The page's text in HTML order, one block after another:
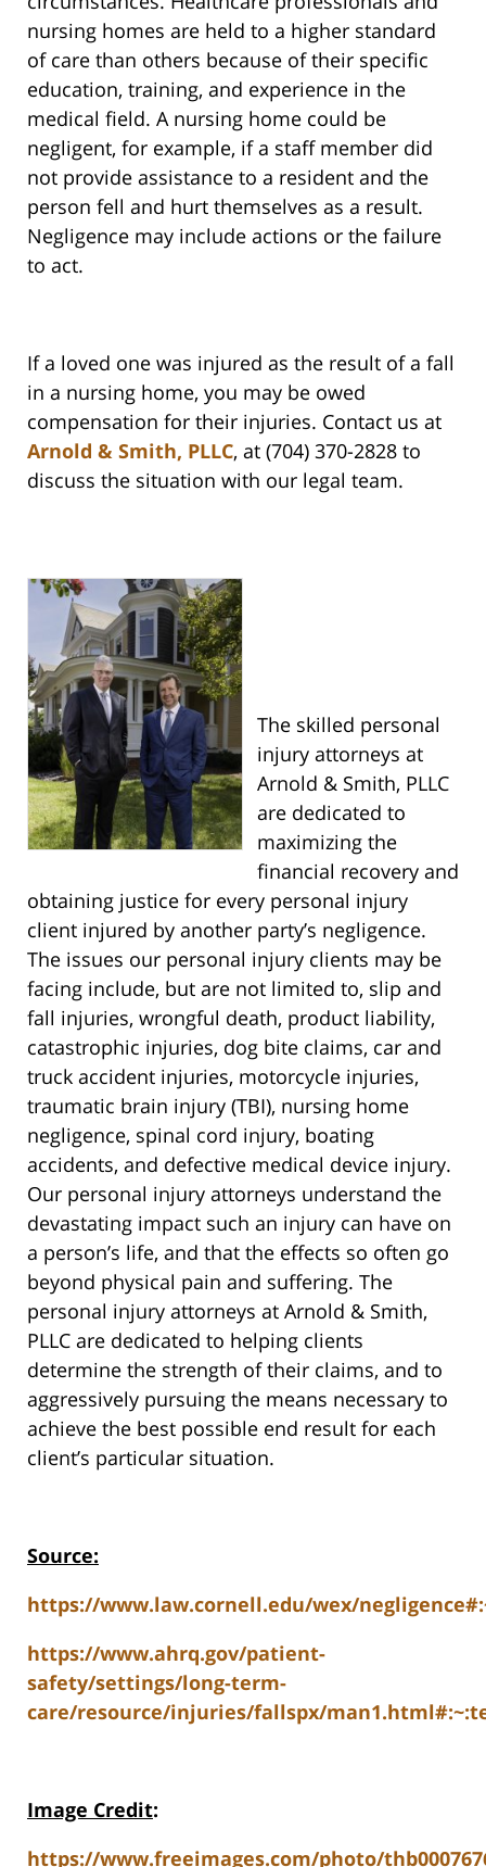
nursing homes are held to a higher standard
of care than others because of their specific
education, training, and experience in the
medical field. A nursing home could be
negligent, for example, if a staff member did
not provide assistance to a resident and the
person fell and hurt themselves as a result.
Negligence may include actions or the failure
to act.
If a loved one was injured as the result of a fall
in a nursing home, you may be owed
compensation for their injuries. Contact us at
Arnold & Smith, PLLC, at (704) 370-2828 to
discuss the situation with our legal team.
The skilled personal
injury attorneys at
Arnold & Smith, PLLC
are dedicated to
maximizing the
financial recovery and
obtaining justice for every personal injury
client injured by another party’s negligence.
The issues our personal injury clients may be
facing include, but are not limited to, slip and
fall injuries, wrongful death, product liability,
catastrophic injuries, dog bite claims, car and
truck accident injuries, motorcycle injuries,
traumatic brain injury (TBI), nursing home
negligence, spinal cord injury, boating
accidents, and defective medical device injury.
Our personal injury attorneys understand the
devastating impact such an injury can have on
a person’s life, and that the effects so often go
beyond physical pain and suffering. The
personal injury attorneys at Arnold & Smith,
PLLC are dedicated to helping clients
determine the strength of their claims, and to
aggressively pursuing the means necessary to
achieve the best possible end result for each
client’s particular situation.
Source:
https://www.law.cornell.edu/wex/
https://www.ahrq.gov/patient-
safety/settings/long-term-
care/resource/injuries/fallspx/
Image Credit:
https://www.freeimages.com/photo/